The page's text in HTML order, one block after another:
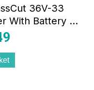
36V-33
With Battery &
Green